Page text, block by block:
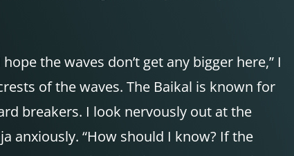
the waves don’t get any bigger here,” I
of the waves. The Baikal is known for
breakers. I look nervously out at the
anxiously. “How should I know? If the